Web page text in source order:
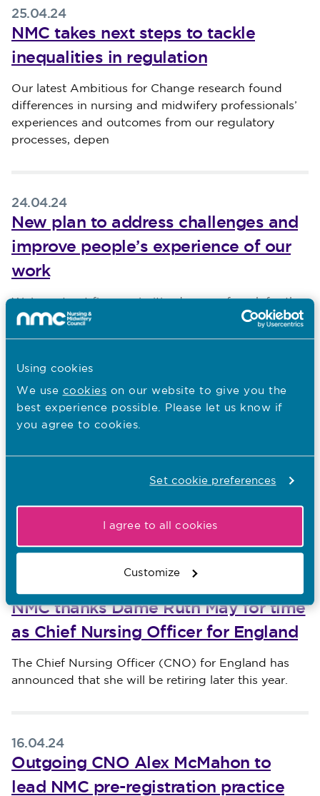
Using cookies
We use cookies on our website to give you the
best experience possible. Please let us know if
you agree to cookies.
Set cookie preferences
I agree to all cookies
Customize
25.04.24
NMC takes next steps to tackle
inequalities in regulation
Published on 25 April 2024
Our latest Ambitious for Change research found
differences in nursing and midwifery professionals’
experiences and outcomes from our regulatory
processes, depen
24.04.24
New plan to address challenges and
improve people’s experience of our
work
Published on 24 April 2024
We’ve set out five reprioritised areas of work for the
next two years, focusing on the most significant
risks to our work.
18.04.24
NMC publishes new holistic care
Published on 18 April 2024
The NMC’s latest campaign, Seeing the whole
professionals to continue to think holistically when
16.04.24
NMC thanks Dame Ruth May for time
as Chief Nursing Officer for England
Published on 16 April 2024
The Chief Nursing Officer (CNO) for England has
announced that she will be retiring later this year.
16.04.24
Outgoing CNO Alex McMahon to
lead NMC pre-registration practice